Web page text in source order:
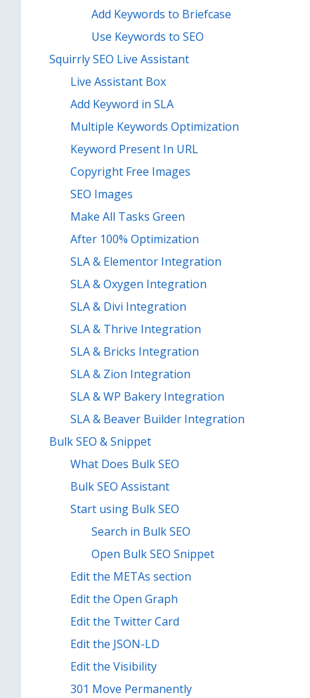
Add Keywords to Briefcase
Use Keywords to SEO
Squirrly SEO Live Assistant
Live Assistant Box
Add Keyword in SLA
Multiple Keywords Optimization
Keyword Present In URL
Copyright Free Images
SEO Images
Make All Tasks Green
After 100% Optimization
SLA & Elementor Integration
SLA & Oxygen Integration
SLA & Divi Integration
SLA & Thrive Integration
SLA & Bricks Integration
SLA & Zion Integration
SLA & WP Bakery Integration
SLA & Beaver Builder Integration
Bulk SEO & Snippet
What Does Bulk SEO
Bulk SEO Assistant
Start using Bulk SEO
Search in Bulk SEO
Open Bulk SEO Snippet
Edit the METAs section
Edit the Open Graph
Edit the Twitter Card
Edit the JSON-LD
Edit the Visibility
301 Move Permanently